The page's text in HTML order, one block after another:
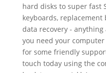
hard disks to super fast
keyboards, replacement
data recovery -
you need your
for some friendly
touch today using the